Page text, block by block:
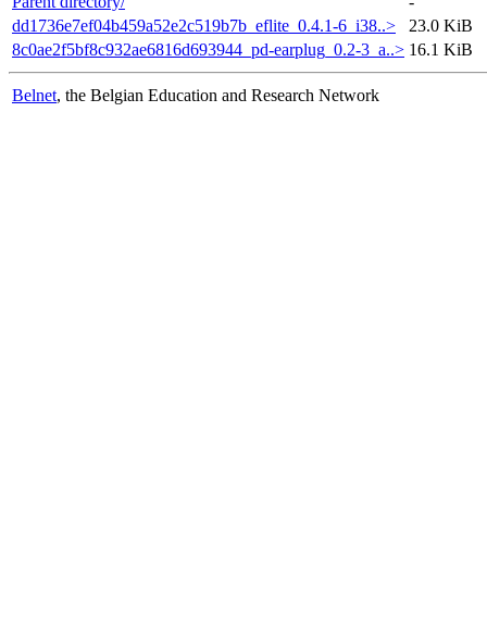
dd1736e7ef04b459a52e2c519b7b_eflite_0.4.1-6_i38..>
23.0 KiB
8c0ae2f5bf8c932ae6816d693944_pd-earplug_0.2-3_a..> 16.1 KiB
Belnet, the Belgian Education and Research Network